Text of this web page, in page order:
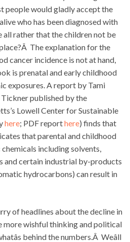
people would gladly accept the
who has been diagnosed with
all rather that the children not be
The explanation for the
cancer incidence is not at hand,
is prenatal and early childhood
exposures. A report by Tami
published by the
Lowell Center for Sustainable
here; PDF reporthere) finds that
that parental and childhood
including solvents,
and certain industrial by-products
hydrocarbons) can result in
of headlines about the decline in
more wishful thinking and political
behind the numbers.Â Weâll